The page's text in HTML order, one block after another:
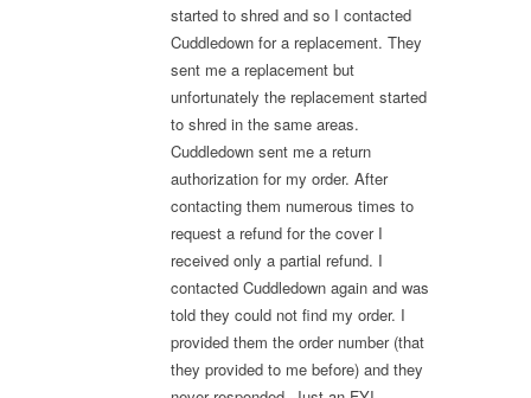
started to shred and so I contacted
Cuddledown for a replacement. They
sent me a replacement but
unfortunately the replacement started
to shred in the same areas.
Cuddledown sent me a return
authorization for my order. After
contacting them numerous times to
request a refund for the cover I
received only a partial refund. I
contacted Cuddledown again and was
told they could not find my order. I
provided them the order number (that
they provided to me before) and they